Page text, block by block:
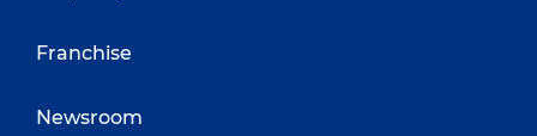
Franchise
Newsroom